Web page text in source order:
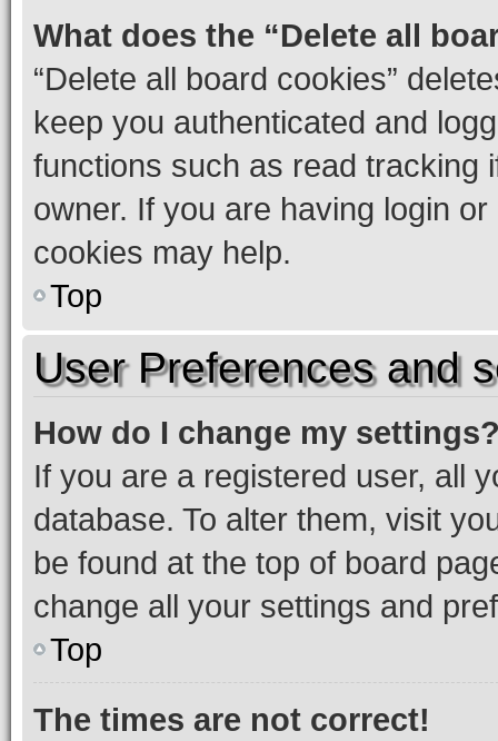
What does the “Delete all
“Delete all board cookies”
keep you authenticated and
functions such as read tracking
owner. If you are having login
cookies may help.
Top
User Preferences and
How do I change my
If you are a registered user, all
database. To alter them, visit
be found at the top of board
change all your settings and
Top
The times are not correct!